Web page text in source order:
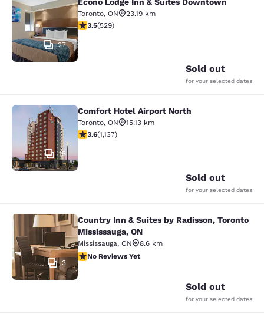
Econo Lodge Inn & Suites
27
Toronto, ON
23.19 km
3.53 stars rating. Good. 529 reviews
3.5(529)
Sold out
for your selected dates
Comfort Hotel Airport North
15
Comfort Hotel Airport North
Toronto, ON
15.13 km
3.61 stars rating. Good. 1137 reviews
3.6(1,137)
Sold out
for your selected dates
Country Inn & Suites by Radisson,
3
Country Inn & Suites by Radisson, Toronto
Mississauga, ON
Mississauga, ON
8.6 km
No Reviews Yet
No Reviews Yet
Sold out
for your selected dates